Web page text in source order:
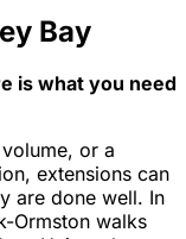
Bay
is what you need
or a
extensions can
are done well. In
Ormston walks